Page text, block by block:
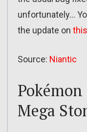
unfortunately…
the update on
Source: Niantic
Mega